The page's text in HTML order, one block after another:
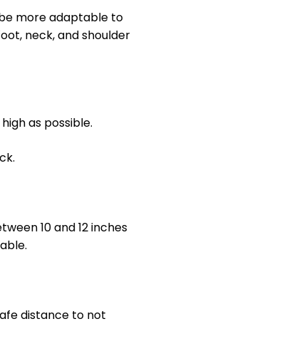
more adaptable to
neck, and shoulder
as possible.
10 and 12 inches
distance to not